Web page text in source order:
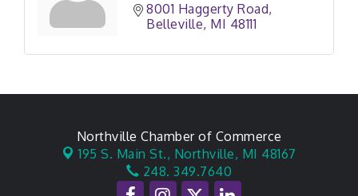
8001 Haggerty Road
Belleville MI 48111
Northville Chamber of Commerce
195 S. Main St., Northville, MI 48167
248. 349.7640